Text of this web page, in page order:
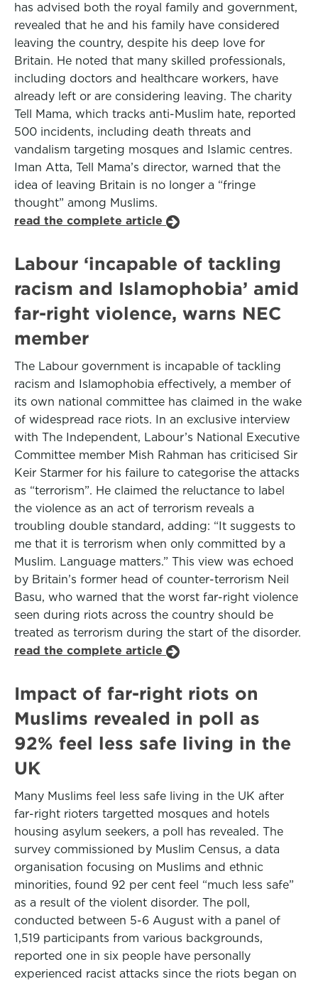
has advised both the royal family and government,
revealed that he and his family have considered
leaving the country, despite his deep love for
Britain. He noted that many skilled professionals,
including doctors and healthcare workers, have
already left or are considering leaving. The charity
Tell Mama, which tracks anti-Muslim hate, reported
500 incidents, including death threats and
vandalism targeting mosques and Islamic centres.
Iman Atta, Tell Mama’s director, warned that the
idea of leaving Britain is no longer a “fringe
thought” among Muslims.
read the complete article
Labour ‘incapable of tackling
racism and Islamophobia’ amid
far-right violence, warns NEC
member
The Labour government is incapable of tackling
racism and Islamophobia effectively, a member of
its own national committee has claimed in the wake
of widespread race riots. In an exclusive interview
with The Independent, Labour’s National Executive
Committee member Mish Rahman has criticised Sir
Keir Starmer for his failure to categorise the attacks
as “terrorism”. He claimed the reluctance to label
the violence as an act of terrorism reveals a
troubling double standard, adding: “It suggests to
me that it is terrorism when only committed by a
Muslim. Language matters.” This view was echoed
by Britain’s former head of counter-terrorism Neil
Basu, who warned that the worst far-right violence
seen during riots across the country should be
treated as terrorism during the start of the disorder.
read the complete article
Impact of far-right riots on
Muslims revealed in poll as
92% feel less safe living in the
UK
Many Muslims feel less safe living in the UK after
far-right rioters targetted mosques and hotels
housing asylum seekers, a poll has revealed. The
survey commissioned by Muslim Census, a data
organisation focusing on Muslims and ethnic
minorities, found 92 per cent feel “much less safe”
as a result of the violent disorder. The poll,
conducted between 5-6 August with a panel of
1,519 participants from various backgrounds,
reported one in six people have personally
experienced racist attacks since the riots began on